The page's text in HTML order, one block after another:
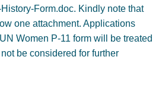
Form.doc. Kindly note that
one attachment. Applications
Women P-11 form will be treated
be considered for further